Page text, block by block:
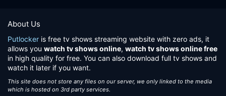
About Us
Putlocker is free tv shows streaming website with zero ads, it
allows you watch tv shows online, watch tv shows online free
in high quality for free. You can also download full tv shows and
watch it later if you want.
This site does not store any files on our server, we only linked to the media
which is hosted on 3rd party services.